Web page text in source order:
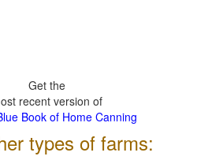
Get the
recent version of
Book of Home Canning
types of farms: